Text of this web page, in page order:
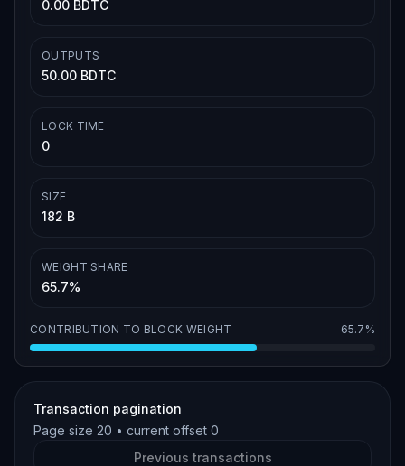
0.00 BDTC
OUTPUTS
50.00 BDTC
LOCK TIME
0
SIZE
182 B
WEIGHT SHARE
65.7%
CONTRIBUTION TO BLOCK WEIGHT 65.7%
Transaction pagination
Page size 20 • current offset 0
Previous transactions